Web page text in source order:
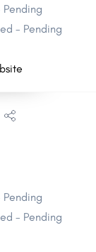
- Pending
- Pending